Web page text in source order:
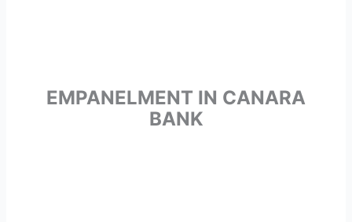
EMPANELMENT IN CANARA
BANK